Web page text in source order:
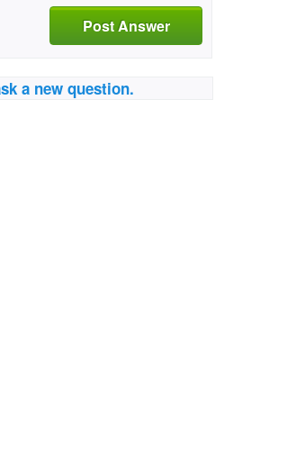
Post Answer
a new question.